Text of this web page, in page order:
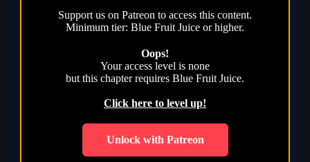
Support us on Patreon to access this content.
Minimum tier: Blue Fruit Juice or higher.
Oops!
Your access level is none
but this chapter requires Blue Fruit Juice.
Click here to level up!
Unlock with Patreon